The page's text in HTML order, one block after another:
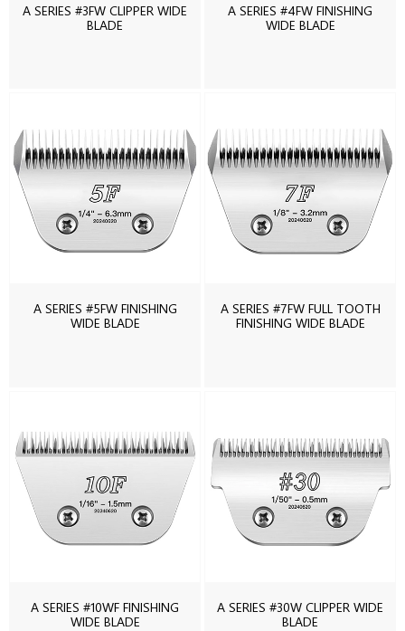
A SERIES #3FW CLIPPER WIDE
BLADE
A SERIES #4FW FINISHING
WIDE BLADE
A SERIES #5FW FINISHING
WIDE BLADE
A SERIES #7FW FULL TOOTH
FINISHING WIDE BLADE
A SERIES #10WF FINISHING
WIDE BLADE
A SERIES #30W CLIPPER WIDE
BLADE